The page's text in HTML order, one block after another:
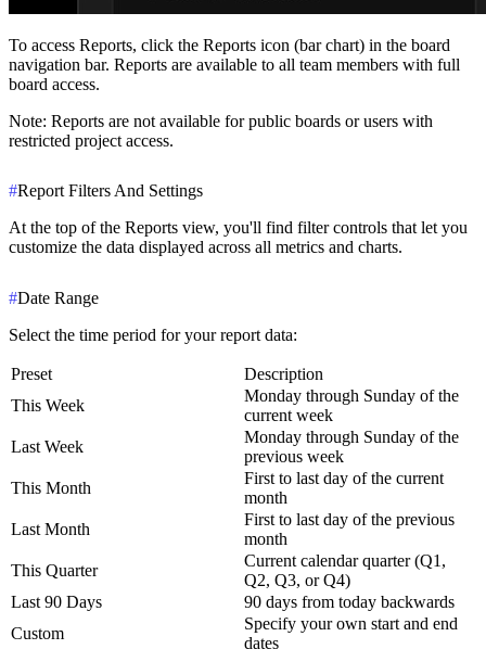
To access Reports, click the Reports icon (bar chart) in the board
navigation bar. Reports are available to all team members with full
board access.
Note: Reports are not available for public boards or users with
restricted project access.
#Report Filters And Settings
At the top of the Reports view, you'll find filter controls that let you
customize the data displayed across all metrics and charts.
#Date Range
Select the time period for your report data:
Preset
Description
This Week
Monday through Sunday of the
current week
Last Week
Monday through Sunday of the
previous week
This Month
First to last day of the current
month
Last Month
First to last day of the previous
month
This Quarter
Current calendar quarter (Q1,
Q2, Q3, or Q4)
Last 90 Days
90 days from today backwards
Custom
Specify your own start and end
dates